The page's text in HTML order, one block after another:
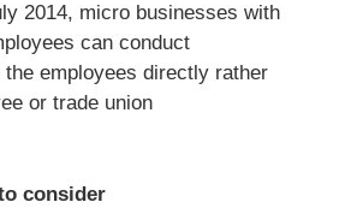
2014, micro businesses with
can conduct
employees directly rather
or trade union
consider